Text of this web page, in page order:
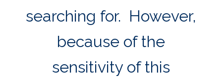
searching for. However,
because of the
sensitivity of this